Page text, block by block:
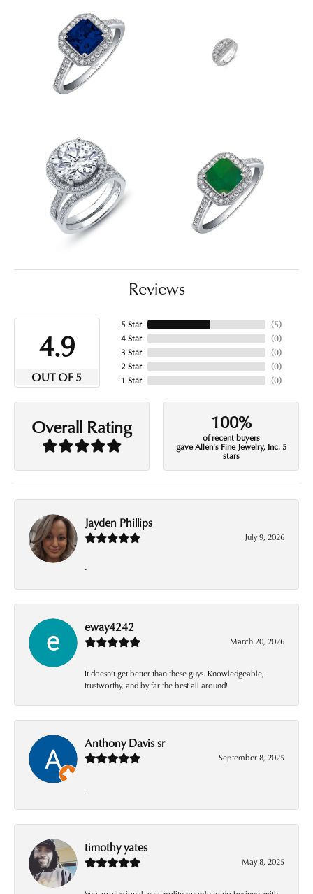
Reviews
4.9
OUT OF 5
5 Star
4 Star
3 Star
2 Star
1 Star
(5)
(0)
(0)
(0)
(0)
Overall Rating 100%
of recent buyers
gave Allen's Fine Jewelry, Inc. 5
stars
Jayden Phillips
July 9, 2026
-
eway4242
March 20, 2026
It doesn’t get better than these guys. Knowledgeable,
trustworthy, and by far the best all around!
Anthony Davis sr
September 8, 2025
-
timothy yates
May 8, 2025